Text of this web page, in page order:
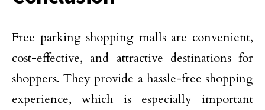
Free parking shopping malls are convenient,
cost-effective, and attractive destinations for
shoppers. They provide a hassle-free shopping
experience, which is especially important